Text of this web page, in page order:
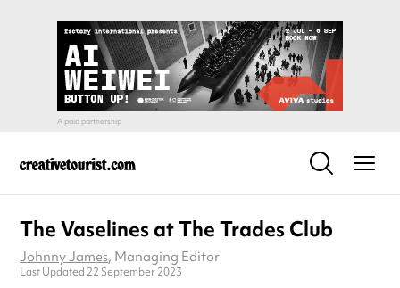
The Vaselines at The Trades Club
Johnny James, Managing Editor
Last Updated 22 September 2023